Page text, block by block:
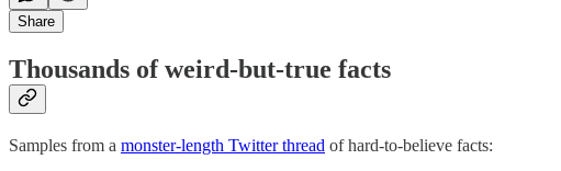
Share
Thousands of weird-but-true facts
Samples from a monster-length Twitter thread of hard-to-believe facts: